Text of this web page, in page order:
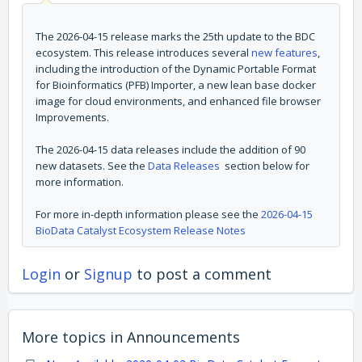
The 2026-04-15 release marks the 25th update to the BDC
ecosystem. This release introduces several new features,
including the introduction of the Dynamic Portable Format
for Bioinformatics (PFB) Importer, a new lean base docker
image for cloud environments, and enhanced file browser
Improvements.
The 2026-04-15 data releases include the addition of 90
new datasets. See the Data Releases section below for
more information.
For more in-depth information please see the 2026-04-15
BioData Catalyst Ecosystem Release Notes
Login or Signup to post a comment
More topics in Announcements